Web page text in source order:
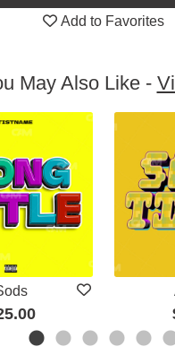
Add to Favorites
May Also Like -